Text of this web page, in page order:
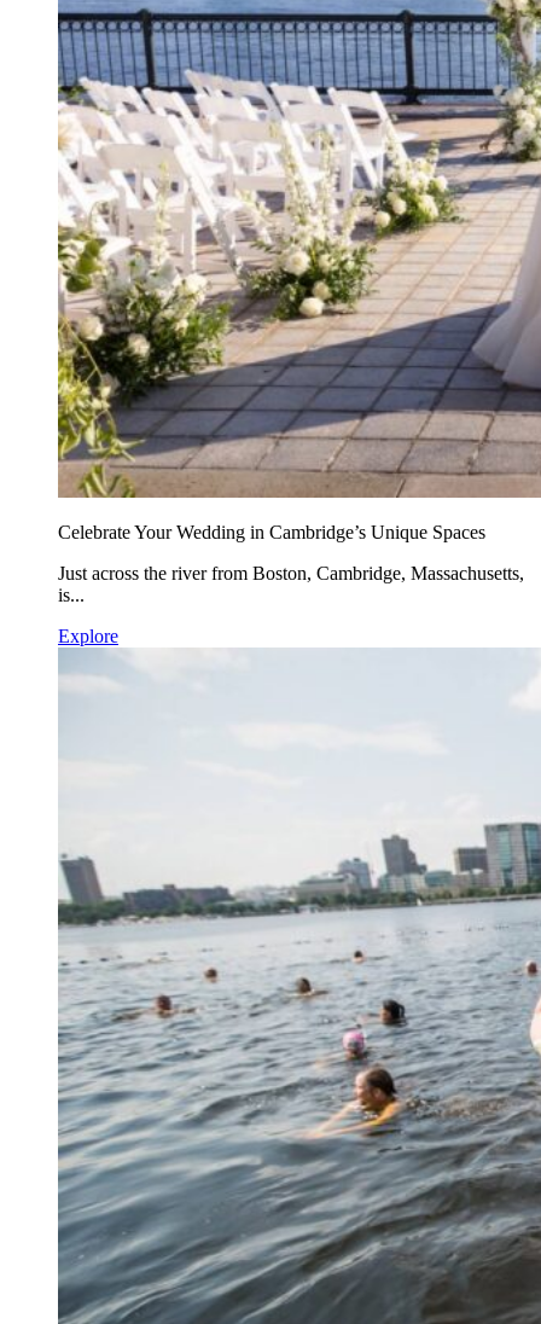
Celebrate Your Wedding in Cambridge’s Unique Spaces
Just across the river from Boston, Cambridge, Massachusetts,
is...
Explore